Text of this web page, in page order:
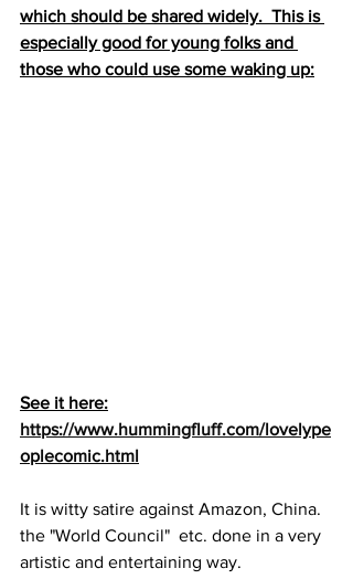
which should be shared widely.  This is
especially good for young folks and
those who could use some waking up:
See it here:
https://www.hummingfluff.com/lovelype
oplecomic.html
It is witty satire against Amazon, China.
the "World Council"  etc. done in a very
artistic and entertaining way.